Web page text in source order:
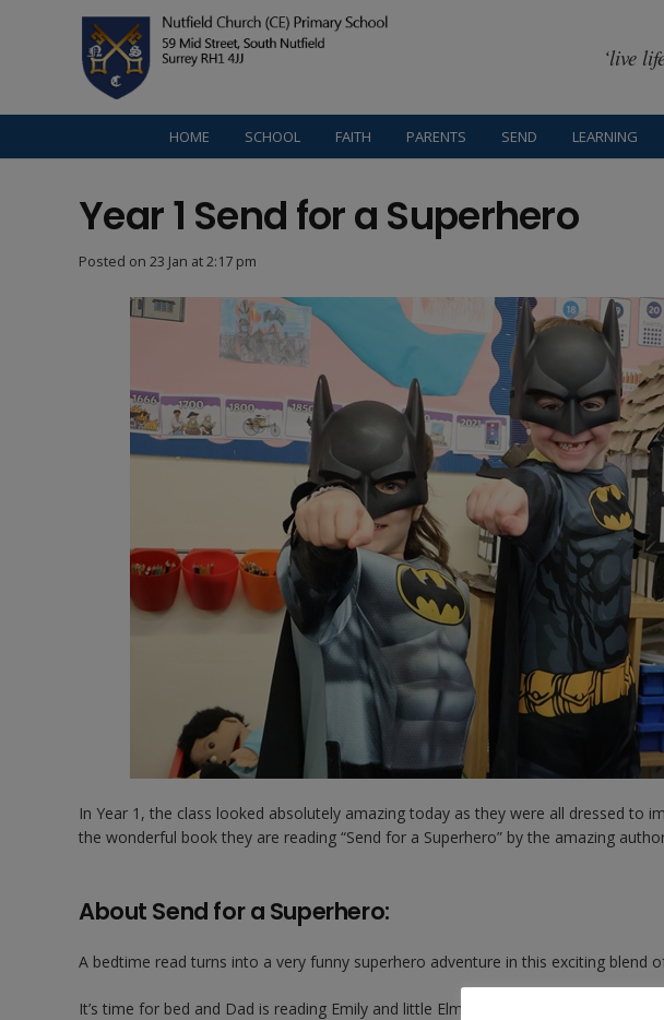
‘live
HOME SCHOOL FAITH PARENTS SEND LEARNING
Year 1 Send for a Superhero
Posted on 23 Jan at 2:17 pm
In Year 1, the class looked absolutely amazing today as they were all dressed to
the wonderful book they are reading “Send for a Superhero” by the amazing
About Send for a Superhero:
A bedtime read turns into a very funny superhero adventure in this exciting blend
It’s time for bed and Dad is reading Emily and little Elmer a story… “Danger! Filth